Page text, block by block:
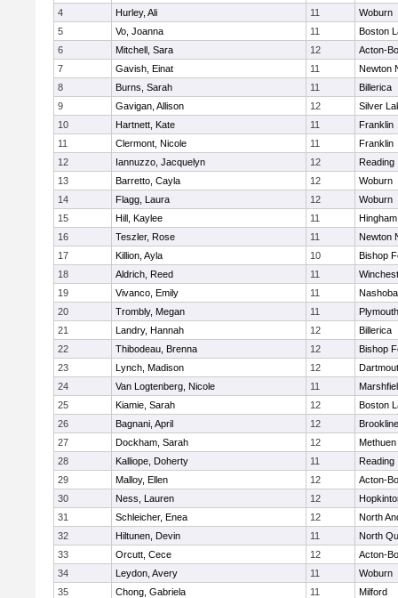
4
Hurley, Ali 11
Woburn
5
Vo, Joanna 11
Boston
6
Mitchell, Sara 12
Acton-
7
Gavish, Einat 11
Newton
8
Burns, Sarah 11
Billerica
9
Gavigan, Allison 12
Silver
10
Hartnett, Kate 11
Franklin
11
Clermont, Nicole 11
Franklin
12
Iannuzzo, Jacquelyn 12
Reading
13
Barretto, Cayla 12
Woburn
14
Flagg, Laura 12
Woburn
15
Hill, Kaylee 11
Hingham
16
Teszler, Rose 11
Newton
17
Killion, Ayla 10
Bishop
18
Aldrich, Reed 11
19
Vivanco, Emily 11
Nashoba
20
Trombly, Megan 11
21
Landry, Hannah 12
Billerica
22
Thibodeau, Brenna 12
Bishop
23
Lynch, Madison 12
24
Van Logtenberg, Nicole 11
25
Kiamie, Sarah 12
Boston
26
Bagnani, April 12
Brookline
27
Dockham, Sarah 12
Methuen
28
Kalliope, Doherty 11
Reading
29
Malloy, Ellen 12
Acton-
30
Ness, Lauren 12
31
Schleicher, Enea 12
North
32
Hiltunen, Devin 11
North
33
Orcutt, Cece 12
Acton-
34
Leydon, Avery 11
Woburn
35
Chong, Gabriela 11
Milford